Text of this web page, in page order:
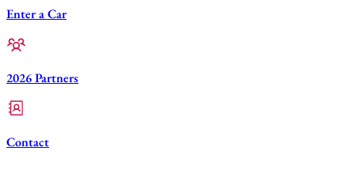
Enter a Car
2026 Partners
Contact